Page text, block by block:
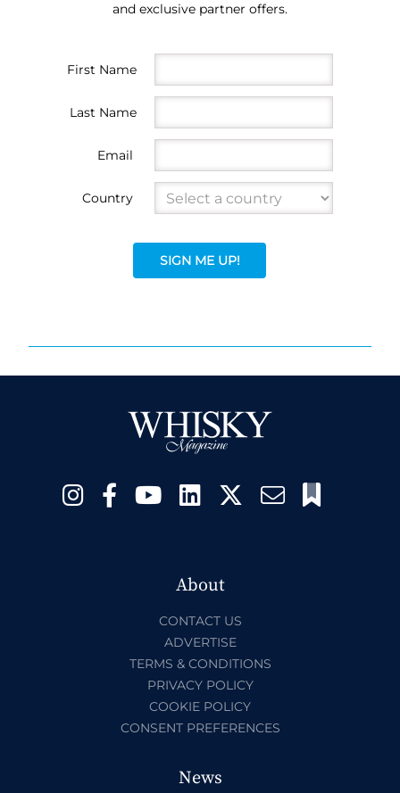
and exclusive partner offers.
First Name
Last Name
Email
Country
SIGN ME UP!
About
CONTACT US
ADVERTISE
TERMS & CONDITIONS
PRIVACY POLICY
COOKIE POLICY
CONSENT PREFERENCES
News